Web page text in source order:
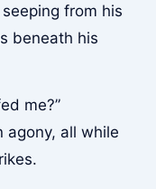
from his
beneath his
me?”
agony, all while